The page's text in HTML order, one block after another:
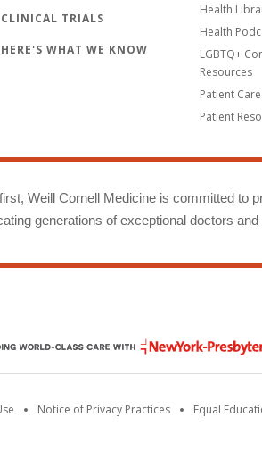
CLINICAL TRIALS
HERE'S WHAT WE KNOW
Health
Health
LGBTQ+
Resources
Patient
Patient
Weill Cornell Medicine is committed to
generations of exceptional doctors
Notice of Privacy Practices Equal